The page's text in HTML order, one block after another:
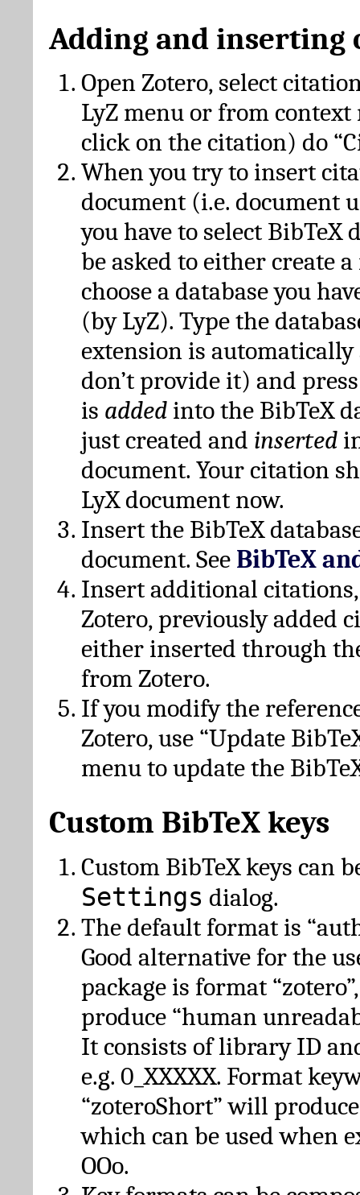
Adding and inserting
Open Zotero, select
LyZ menu or from
click on the citation) do
When you try to insert
document (i.e. document
you have to select BibTeX
be asked to either create
choose a database you
(by LyZ). Type the
extension is automatically
don’t provide it) and
is added into the BibTeX
just created and inserted
document. Your citation
LyX document now.
Insert the BibTeX
document. See BibTeX
Insert additional
Zotero, previously added
either inserted through
from Zotero.
If you modify the
Zotero, use “Update
menu to update the
Custom BibTeX keys
Custom BibTeX keys can
Settings dialog.
The default format is
Good alternative for the
package is format
produce “human
It consists of library ID
e.g. 0_XXXXX. Format
“zoteroShort” will
which can be used when
OOo.